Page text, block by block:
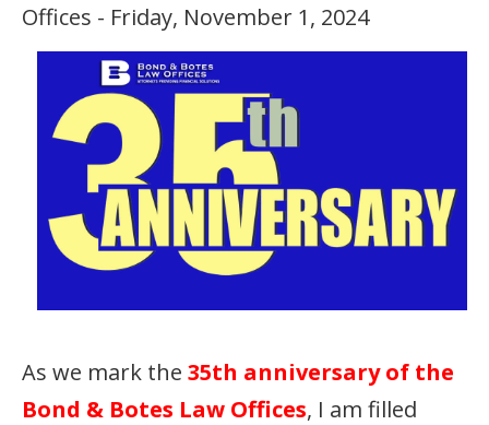
Offices - Friday, November 1, 2024
As we mark the 35th anniversary of the
Bond & Botes Law Offices, I am filled